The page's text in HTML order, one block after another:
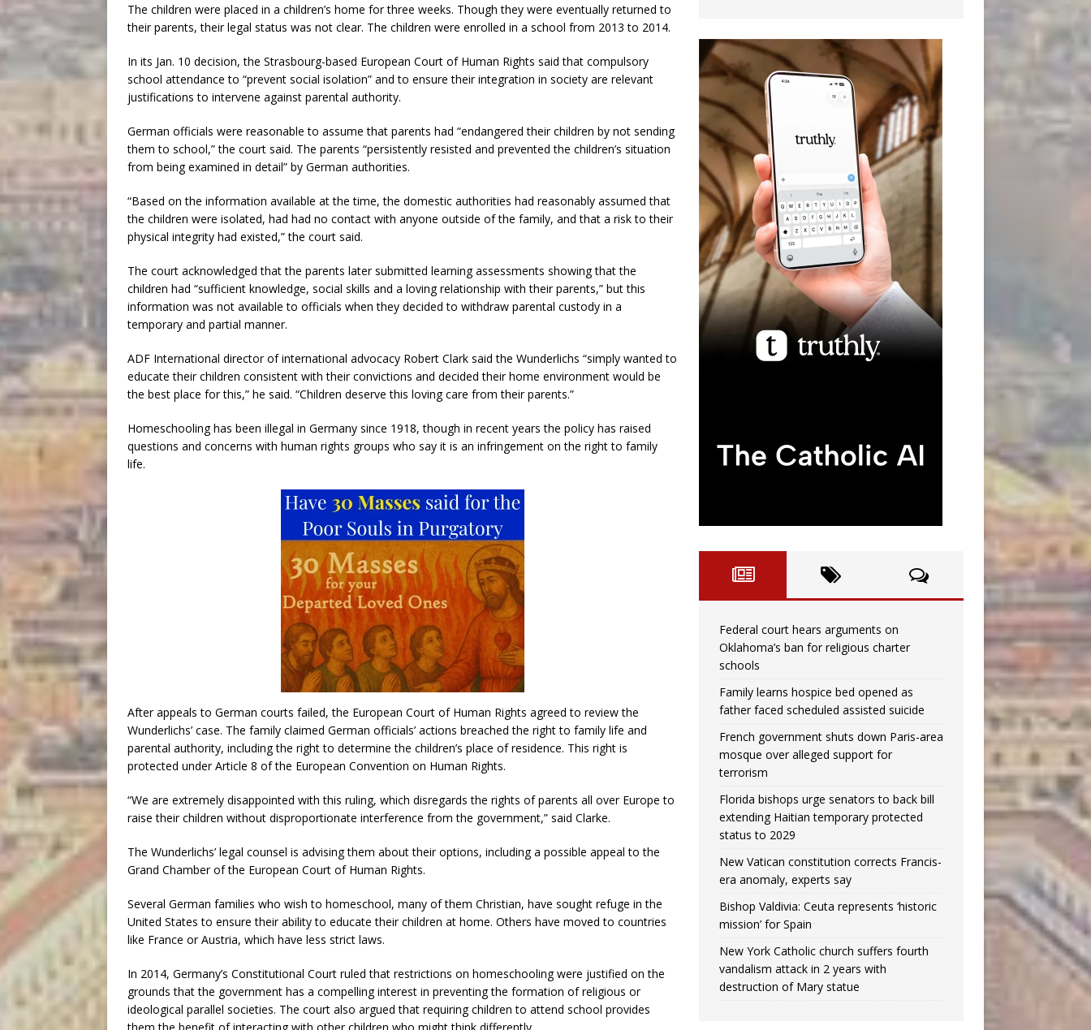
The children were placed in a children’s home for three weeks. Though they were eventually returned to
their parents, their legal status was not clear. The children were enrolled in a school from 2013 to 2014.
In its Jan. 10 decision, the Strasbourg-based European Court of Human Rights said that compulsory
school attendance to “prevent social isolation” and to ensure their integration in society are relevant
justifications to intervene against parental authority.
German officials were reasonable to assume that parents had “endangered their children by not sending
them to school,” the court said. The parents “persistently resisted and prevented the children’s situation
from being examined in detail” by German authorities.
“Based on the information available at the time, the domestic authorities had reasonably assumed that
the children were isolated, had had no contact with anyone outside of the family, and that a risk to their
physical integrity had existed,” the court said.
The court acknowledged that the parents later submitted learning assessments showing that the
children had “sufficient knowledge, social skills and a loving relationship with their parents,” but this
information was not available to officials when they decided to withdraw parental custody in a
temporary and partial manner.
ADF International director of international advocacy Robert Clark said the Wunderlichs “simply wanted to
educate their children consistent with their convictions and decided their home environment would be
the best place for this,” he said. “Children deserve this loving care from their parents.”
Homeschooling has been illegal in Germany since 1918, though in recent years the policy has raised
questions and concerns with human rights groups who say it is an infringement on the right to family
life.
After appeals to German courts failed, the European Court of Human Rights agreed to review the
Wunderlichs’ case. The family claimed German officials’ actions breached the right to family life and
parental authority, including the right to determine the children’s place of residence. This right is
protected under Article 8 of the European Convention on Human Rights.
“We are extremely disappointed with this ruling, which disregards the rights of parents all over Europe to
raise their children without disproportionate interference from the government,” said Clarke.
The Wunderlichs’ legal counsel is advising them about their options, including a possible appeal to the
Grand Chamber of the European Court of Human Rights.
Several German families who wish to homeschool, many of them Christian, have sought refuge in the
United States to ensure their ability to educate their children at home. Others have moved to countries
like France or Austria, which have less strict laws.
In 2014, Germany’s Constitutional Court ruled that restrictions on homeschooling were justified on the
grounds that the government has a compelling interest in preventing the formation of religious or
ideological parallel societies. The court also argued that requiring children to attend school provides
Federal court hears arguments on
Oklahoma’s ban for religious charter
schools
Family learns hospice bed opened as
father faced scheduled assisted suicide
French government shuts down Paris-area
mosque over alleged support for
terrorism
Florida bishops urge senators to back bill
extending Haitian temporary protected
status to 2029
New Vatican constitution corrects Francis-
era anomaly, experts say
Bishop Valdivia: Ceuta represents ‘historic
mission’ for Spain
New York Catholic church suffers fourth
vandalism attack in 2 years with
destruction of Mary statue